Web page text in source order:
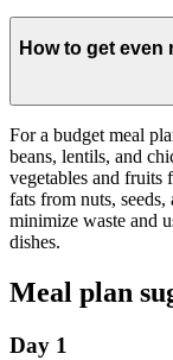
How to get even
For a budget meal
beans, lentils, and
vegetables and fruits
fats from nuts, seeds,
minimize waste and
dishes.
Meal plan
Day 1